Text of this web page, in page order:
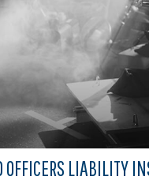
OFFICERS LIABILITY